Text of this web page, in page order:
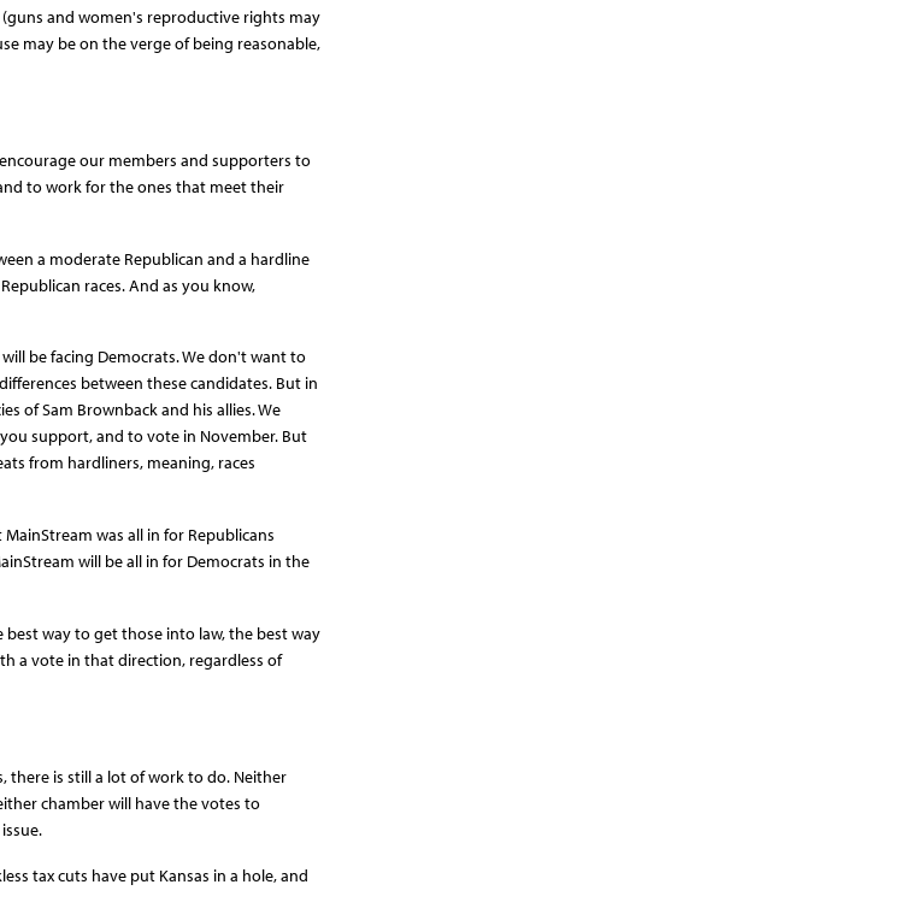
and women's reproductive rights may
may be on the verge of being reasonable,
our members and supporters to
to work for the ones that meet their
a moderate Republican and a hardline
races. And as you know,
be facing Democrats. We don't want to
between these candidates. But in
of Sam Brownback and his allies. We
support, and to vote in November. But
from hardliners, meaning, races
was all in for Republicans
will be all in for Democrats in the
way to get those into law, the best way
a vote in that direction, regardless of
there is still a lot of work to do. Neither
chamber will have the votes to
tax cuts have put Kansas in a hole, and